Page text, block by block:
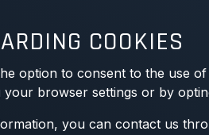
COOKIES
option to consent to the use
your browser settings or by
you can contact us